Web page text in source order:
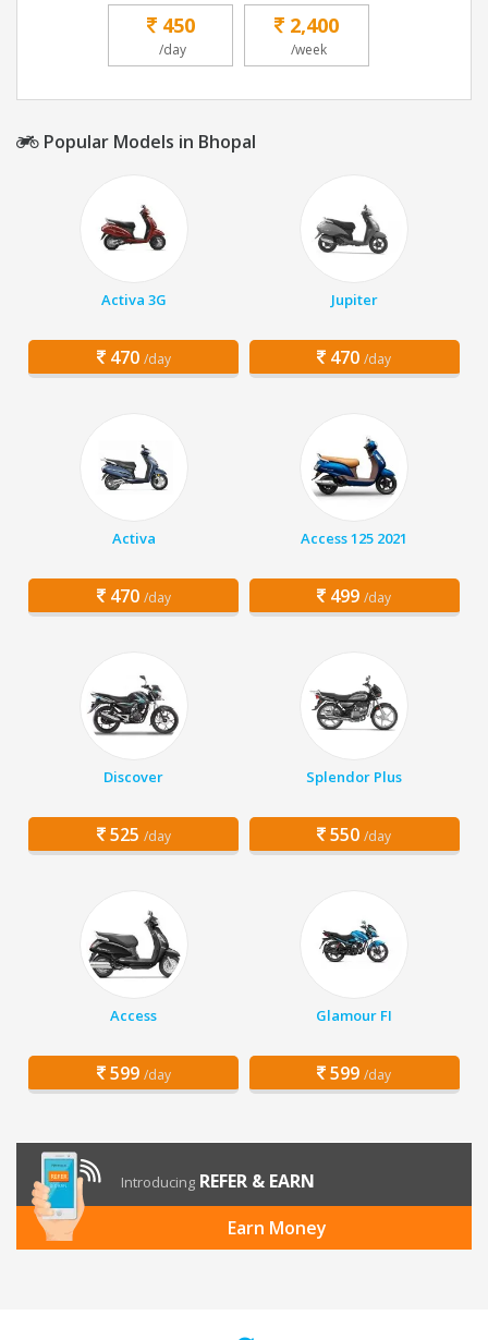
450
/day
2,400
/week
Popular Models in Bhopal
Activa 3G
470 /day
Jupiter
470 /day
Activa
470 /day
Access 125 2021
499 /day
Discover
525 /day
Splendor Plus
550 /day
Access
599 /day
Glamour FI
599 /day
Introducing REFER & EARN
Earn Money